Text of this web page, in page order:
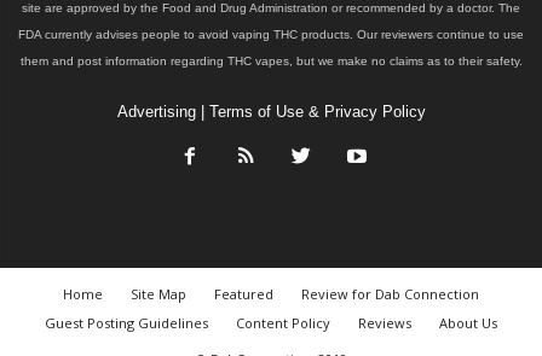
site are approved by the Food and Drug Administration or recommended by a doctor. The
FDA currently advises people to avoid vaping THC products. Our reviewers continue to use
them and post information regarding THC vapes, but we make no claims as to their safety.
Advertising| Terms of Use & Privacy Policy
Home Site Map Featured
Review for Dab Connection
Guest Posting Guidelines
Content Policy Reviews
About Us